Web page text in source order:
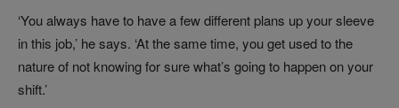
‘You always have to have a few different plans up your sleeve
in this job,’ he says. ‘At the same time, you get used to the
nature of not knowing for sure what’s going to happen on your
shift.’